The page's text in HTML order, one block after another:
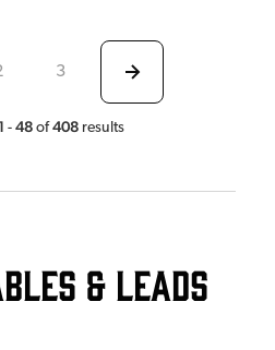
3
1 - 48 of 408 results
& Leads